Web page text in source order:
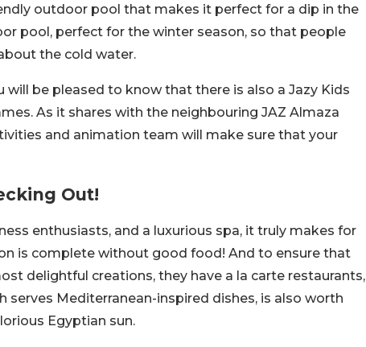
outdoor pool that makes it perfect for a dip in the
pool, perfect for the winter season, so that people
the cold water.
will be pleased to know that there is also a Jazy Kids
As it shares with the neighbouring JAZ Almaza
and animation team will make sure that your
Out!
enthusiasts, and a luxurious spa, it truly makes for
is complete without good food! And to ensure that
delightful creations, they have a la carte restaurants,
serves Mediterranean-inspired dishes, is also worth
Egyptian sun.